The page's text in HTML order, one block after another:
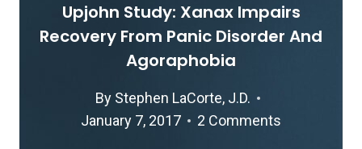
Upjohn Study: Xanax Impairs
Recovery From Panic Disorder And
Agoraphobia
By Stephen LaCorte, J.D.
January 7, 2017
2 Comments